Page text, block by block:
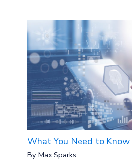
What You Need to Know
ByMax Sparks